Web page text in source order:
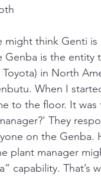
might think Genti
Genba is the
in North
When I
to the floor. It
They
on the
plant manager
capability. That’s